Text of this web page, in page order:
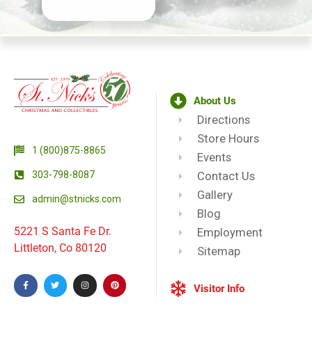
1 (800)875-8865
303-798-8087
admin@stnicks.com
5221 S Santa Fe Dr.
Littleton, Co 80120
About Us
Directions
Store Hours
Events
Contact Us
Gallery
Blog
Employment
Sitemap
Visitor Info